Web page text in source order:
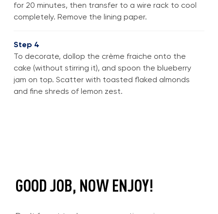
for 20 minutes, then transfer to a wire rack to cool
completely. Remove the lining paper.
Step 4
To decorate, dollop the crème fraiche onto the
cake (without stirring it), and spoon the blueberry
jam on top. Scatter with toasted flaked almonds
and fine shreds of lemon zest.
GOOD JOB, NOW ENJOY!